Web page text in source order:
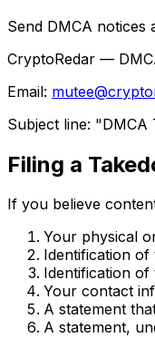
Send DMCA notices
CryptoRedar —
Email:
Subject line:
Filing a
If you believe
Your physical
Identification
Identification of
Your contact
A statement
A statement,